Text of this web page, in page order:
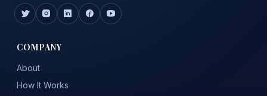
COMPANY
About
How It Works